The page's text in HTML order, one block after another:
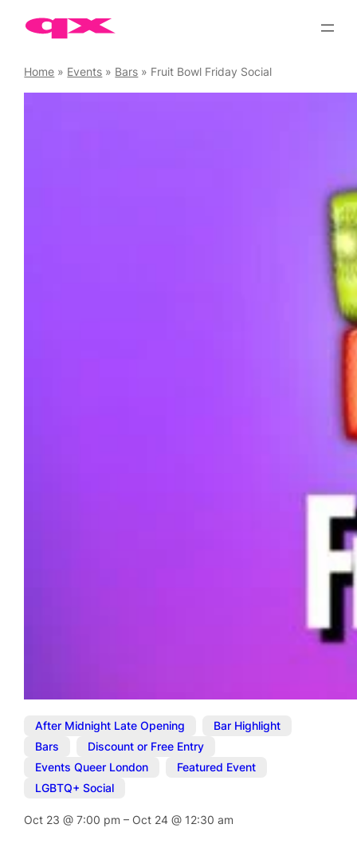
Home » Events » Bars » Fruit Bowl Friday Social
After Midnight Late Opening Bar Highlight
Bars
Discount or Free Entry
Events Queer London
Featured Event
LGBTQ+ Social
Oct 23@7:00 pm– Oct 24@ 12:30 am